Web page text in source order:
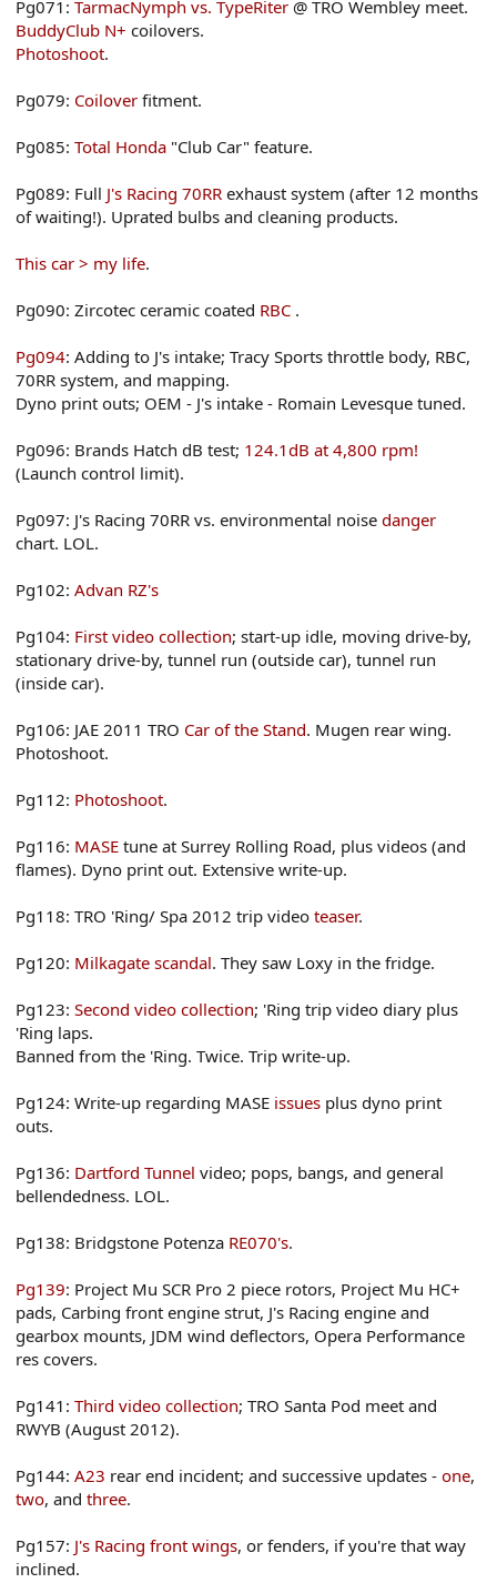
Pg071: TarmacNymph vs. TypeRiter @ TRO Wembley meet.
BuddyClub N+ coilovers.
Photoshoot.
Pg079: Coilover fitment.
Pg085: Total Honda "Club Car" feature.
Pg089: Full J's Racing 70RR exhaust system (after 12 months
of waiting!). Uprated bulbs and cleaning products.
This car > my life.
Pg090: Zircotec ceramic coated RBC .
Pg094: Adding to J's intake; Tracy Sports throttle body, RBC,
70RR system, and mapping.
Dyno print outs; OEM - J's intake - Romain Levesque tuned.
Pg096: Brands Hatch dB test; 124.1dB at 4,800 rpm!
(Launch control limit).
Pg097: J's Racing 70RR vs. environmental noise danger
chart. LOL.
Pg102: Advan RZ's
Pg104: First video collection; start-up idle, moving drive-by,
stationary drive-by, tunnel run (outside car), tunnel run
(inside car).
Pg106: JAE 2011 TRO Car of the Stand. Mugen rear wing.
Photoshoot.
Pg112: Photoshoot.
Pg116: MASE tune at Surrey Rolling Road, plus videos (and
flames). Dyno print out. Extensive write-up.
Pg118: TRO 'Ring/ Spa 2012 trip video teaser.
Pg120: Milkagate scandal. They saw Loxy in the fridge.
Pg123: Second video collection; 'Ring trip video diary plus
'Ring laps.
Banned from the 'Ring. Twice. Trip write-up.
Pg124: Write-up regarding MASE issues plus dyno print
outs.
Pg136: Dartford Tunnel video; pops, bangs, and general
bellendedness. LOL.
Pg138: Bridgstone Potenza RE070's.
Pg139: Project Mu SCR Pro 2 piece rotors, Project Mu HC+
pads, Carbing front engine strut, J's Racing engine and
gearbox mounts, JDM wind deflectors, Opera Performance
res covers.
Pg141: Third video collection; TRO Santa Pod meet and
RWYB (August 2012).
Pg144: A23 rear end incident; and successive updates - one,
two, and three.
Pg157: J's Racing front wings, or fenders, if you're that way
inclined.